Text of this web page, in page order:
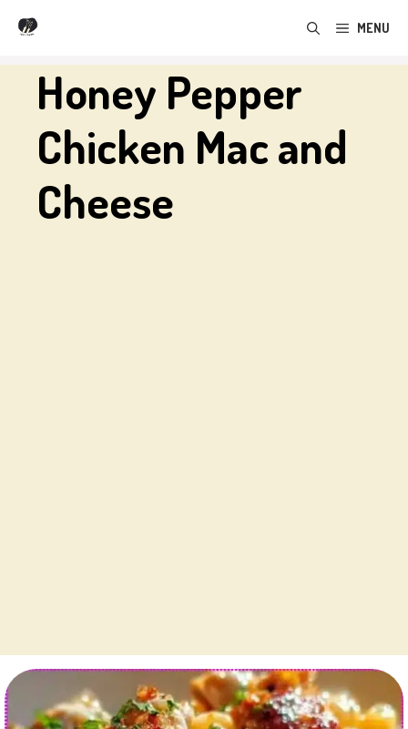
Skip
content
MENU
Honey Pepper
Chicken Mac and
Cheese